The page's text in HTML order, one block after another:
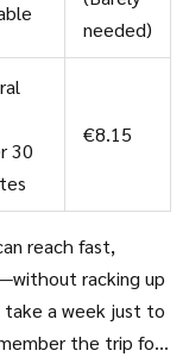
needed)
30
€8.15
reach fast,
racking up
a week just to
the trip for